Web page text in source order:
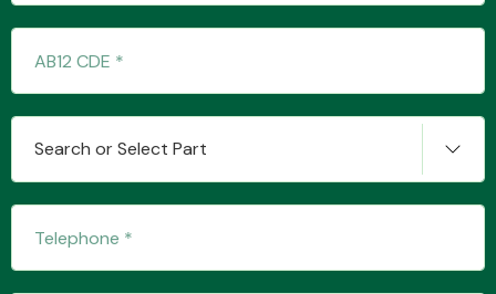
Search or Select Part